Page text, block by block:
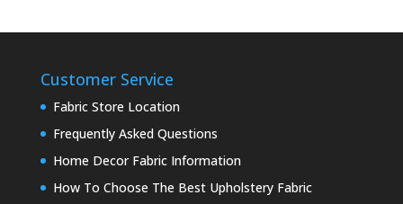
Customer Service
Fabric Store Location
Frequently Asked Questions
Home Decor Fabric Information
How To Choose The Best Upholstery Fabric